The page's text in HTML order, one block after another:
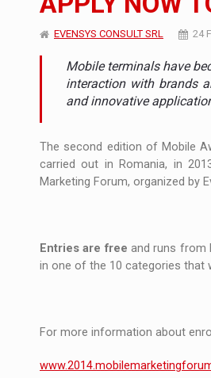
ARTICLES Manufacturers
INTERVIEWS LEADERSHIP
INTERVIEWS WITH
INTERVIEWS PUTTING
INTERVIEWS OUR EDGE
NEWS Hard Enduro
Investment
NEWS Range Rover
NEWS The new
EVENSYS CONSULT SRL 24
Mobile terminals have
interaction with brands
and innovative
The second edition of Mobile
carried out in Romania, in
Marketing Forum, organized by
Entries are freeand runs from
in one of the 10 categories that
For more information about